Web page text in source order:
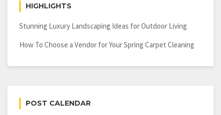
HIGHLIGHTS
Stunning Luxury Landscaping Ideas for Outdoor Living
How To Choose a Vendor for Your Spring Carpet Cleaning
POST CALENDAR